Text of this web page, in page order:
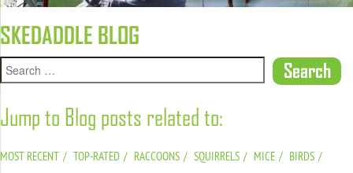
SKEDADDLE BLOG
Jump to Blog posts related to:
MOST RECENT TOP-RATED RACCOONS SQUIRRELS MICE
BIRDS